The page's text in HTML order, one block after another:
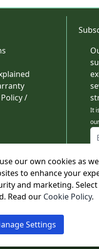
our own cookies as
to enhance your
and marketing.
Read our Cookie Policy.
Settings
/
It